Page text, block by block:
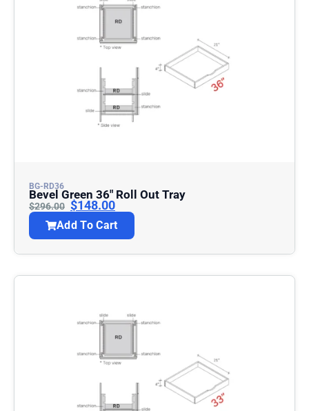
BG-RD36
Bevel Green 36″ Roll Out Tray
$296.00 $148.00
Add To Cart